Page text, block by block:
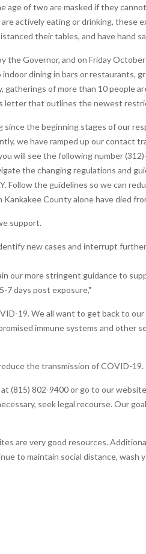
of two are masked if they
actively eating or drinking, these
their tables, and have hand
Governor, and on Friday
dining in bars or restaurants,
of more than 10 people
letter that outlines the newest
the beginning stages of our
we have ramped up our contact
will see the following number
the changing regulations and
Follow the guidelines so we can
County alone have died
support.
new cases and interrupt
our more stringent guidance to
7 days post exposure,"
19. We all want to get back to
immune systems and other
the transmission of COVID-19.
(815) 802-9400 or go to our
seek legal recourse. Our
are very good resources.
to maintain social distance,